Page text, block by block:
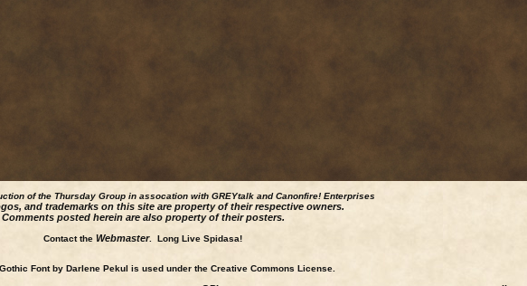
of the Thursday Group in assocation with GREYtalk andCanonfire! Enterprises
and trademarks on this site are property of their respective owners.
Comments posted herein are also property of their posters.
Contact the Webmaster. Long Live Spidasa!
Font by Darlene Pekul is used under the Creative Commons License.